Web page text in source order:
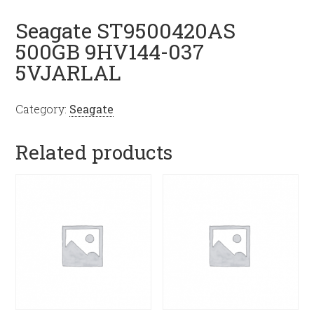
Seagate ST9500420AS
500GB 9HV144-037
5VJARLAL
Category: Seagate
Related products